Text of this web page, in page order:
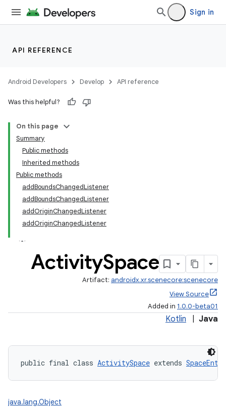
Sign in
API REFERENCE
Android Developers Develop API reference
Was this helpful?
On this page
Summary
Public methods
Inherited methods
Public methods
addBoundsChangedListener
addBoundsChangedListener
addOriginChangedListener
addOriginChangedListener
ActivitySpace
Artifact: androidx.xr.scenecore:scenecore
View Source
Added in 1.0.0-beta01
Kotlin Java
public final class ActivitySpace extends
java.lang.Object